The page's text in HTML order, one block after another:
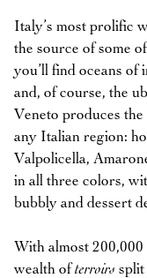
Italy’s most prolific
the source of some
you’ll find oceans
and, of course, the
Veneto produces
any Italian region:
Valpolicella,
in all three colors,
bubbly and dessert
With almost 200,000
wealth ofterroirs split